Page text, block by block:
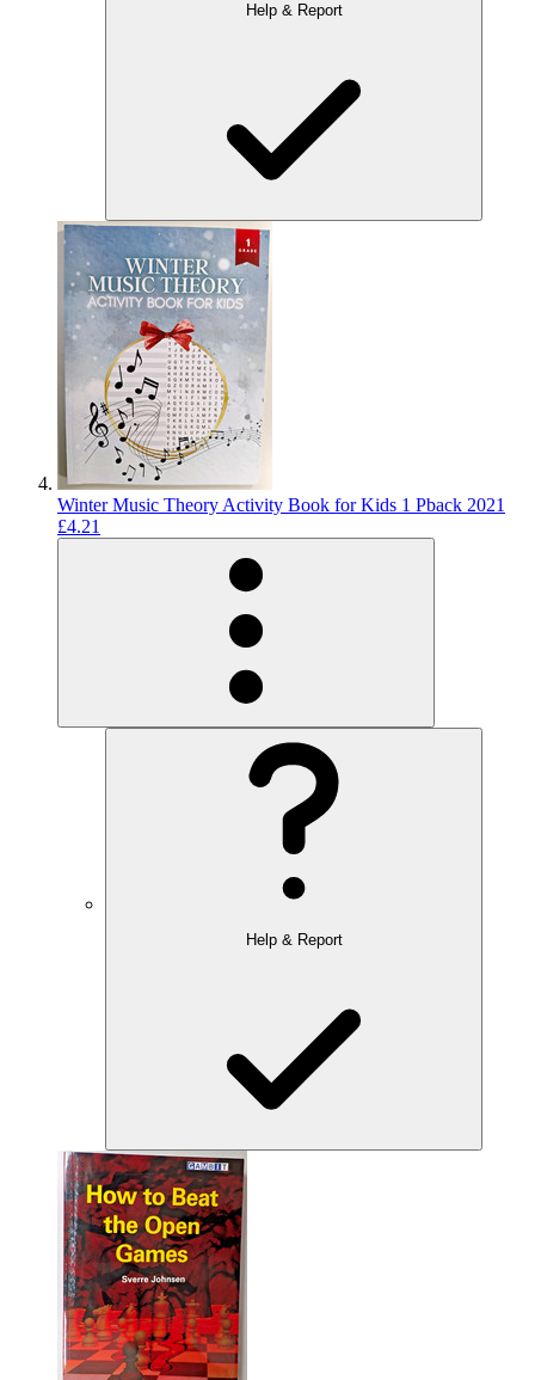
Help & Report
Winter Music Theory Activity Book for Kids 1 Pback 2021
£4.21
Help & Report